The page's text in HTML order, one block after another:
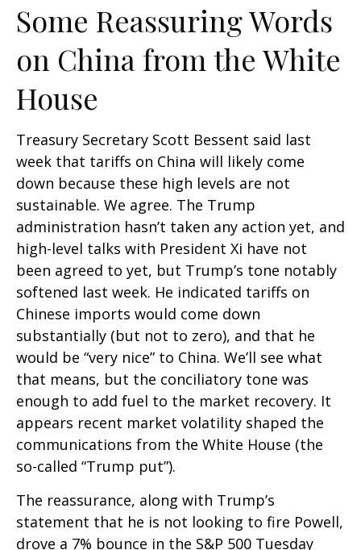
Some Reassuring Words
on China from the White
House
Treasury Secretary Scott Bessent said last
week that tariffs on China will likely come
down because these high levels are not
sustainable. We agree. The Trump
administration hasn’t taken any action yet, and
high-level talks with President Xi have not
been agreed to yet, but Trump’s tone notably
softened last week. He indicated tariffs on
Chinese imports would come down
substantially (but not to zero), and that he
would be “very nice” to China. We’ll see what
that means, but the conciliatory tone was
enough to add fuel to the market recovery. It
appears recent market volatility shaped the
communications from the White House (the
so-called “Trump put”).
The reassurance, along with Trump’s
statement that he is not looking to fire Powell,
drove a 7% bounce in the S&P 500 Tuesday